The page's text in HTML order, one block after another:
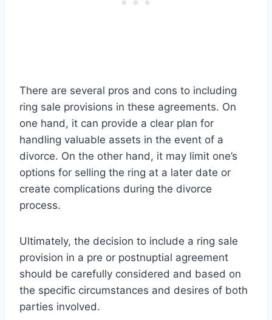
There are several pros and cons to including
ring sale provisions in these agreements. On
one hand, it can provide a clear plan for
handling valuable assets in the event of a
divorce. On the other hand, it may limit one’s
options for selling the ring at a later date or
create complications during the divorce
process.
Ultimately, the decision to include a ring sale
provision in a pre or postnuptial agreement
should be carefully considered and based on
the specific circumstances and desires of both
parties involved.